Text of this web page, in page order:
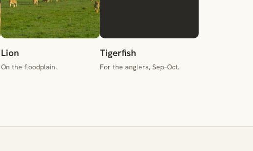
Lion
On the floodplain.
Tigerfish
For the anglers, Sep–Oct.